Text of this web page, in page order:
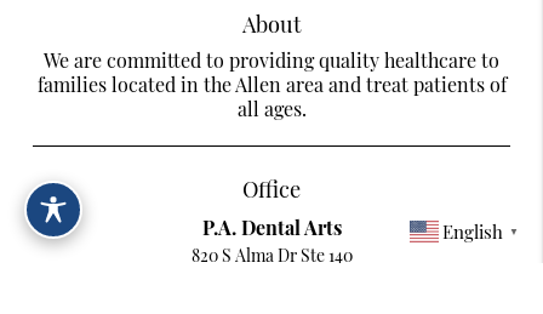
About
We are committed to providing quality healthcare to
families located in the Allen area and treat patients of
all ages.
Office
P.A. Dental Arts
820 S Alma Dr Ste 140
English ▼